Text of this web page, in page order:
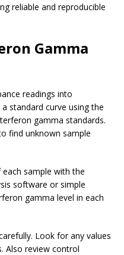
reliable and reproducible
Gamma
readings into
standard curve using the
gamma standards.
find unknown sample
sample with the
software or simple
gamma level in each
Look for any values
Also review control